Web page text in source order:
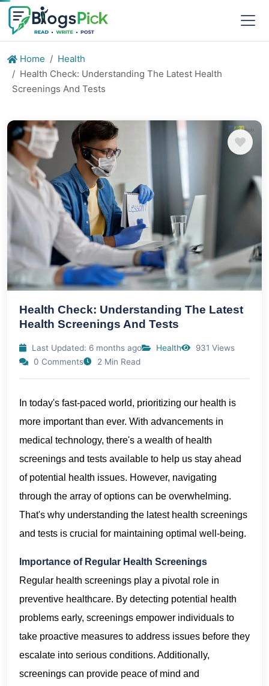
Home
Health
Health Check: Understanding The Latest Health
Screenings And Tests
Health Check: Understanding The Latest
Health Screenings And Tests
Last Updated: 6 months ago Health
931 Views
0 Comments
2 Min Read
In today's fast-paced world, prioritizing our health is
more important than ever. With advancements in
medical technology, there's a wealth of health
screenings and tests available to help us stay ahead
of potential health issues. However, navigating
through the array of options can be overwhelming.
That's why understanding the latest health screenings
and tests is crucial for maintaining optimal well-being.
Importance of Regular Health Screenings
Regular health screenings play a pivotal role in
preventive healthcare. By detecting potential health
problems early, screenings empower individuals to
take proactive measures to address issues before they
escalate into serious conditions. Additionally,
screenings can provide peace of mind and